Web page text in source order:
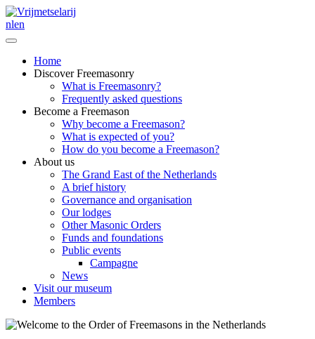
nlen
Home
Discover Freemasonry
What is Freemasonry?
Frequently asked questions
Become a Freemason
Why become a Freemason?
What is expected of you?
How do you become a Freemason?
About us
The Grand East of the Netherlands
A brief history
Governance and organisation
Our lodges
Other Masonic Orders
Funds and foundations
Public events
Campagne
News
Visit our museum
Members